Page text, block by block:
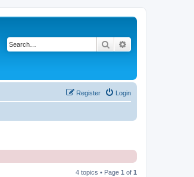
Search
Login
Register
4 topics • Page 1 of 1